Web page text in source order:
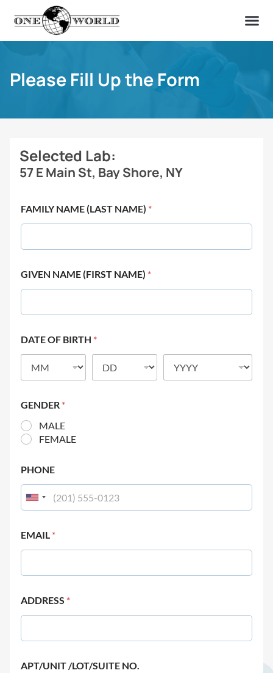
Please Fill Up the Form
Selected Lab:
57 E Main St, Bay Shore, NY
FAMILY NAME (LAST NAME) *
GIVEN NAME (FIRST NAME) *
DATE OF BIRTH *
GENDER *
MALE
FEMALE
PHONE
EMAIL *
ADDRESS *
APT/UNIT /LOT/SUITE NO.